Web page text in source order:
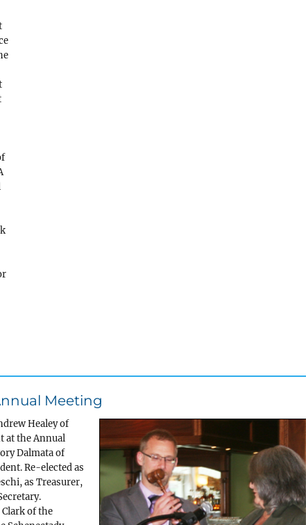
Meeting
Healey of
at the Annual
Dalmata of
Re-elected as
as Treasurer,
of the